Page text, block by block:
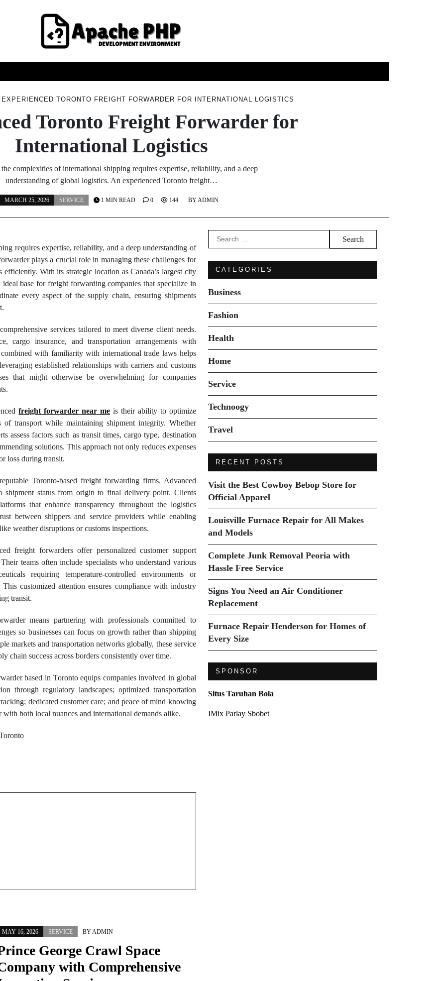
EXPERIENCED TORONTO FREIGHT FORWARDER FOR INTERNATIONAL LOGISTICS
Toronto Freight Forwarder for
International Logistics
complexities of international shipping requires expertise, reliability, and a deep
understanding of global logistics. An experienced Toronto freight…
MARCH 25, 2026 SERVICE BYADMIN
1 MIN READ 0 144
requires expertise, reliability, and a deep understanding of
plays a crucial role in managing these challenges for
With its strategic location as Canada’s largest city
base for freight forwarding companies that specialize in
every aspect of the supply chain, ensuring shipments
services tailored to meet diverse client needs.
cargo insurance, and transportation arrangements with
with familiarity with international trade laws helps
established relationships with carriers and customs
that might otherwise be overwhelming for companies
freight forwarder near me is their ability to optimize
of transport while maintaining shipment integrity. Whether
assess factors such as transit times, cargo type, destination
solutions. This approach not only reduces expenses
loss during transit.
Toronto-based freight forwarding firms. Advanced
shipment status from origin to final delivery point. Clients
that enhance transparency throughout the logistics
between shippers and service providers while enabling
weather disruptions or customs inspections.
freight forwarders offer personalized customer support
teams often include specialists who understand various
requiring temperature-controlled environments or
customized attention ensures compliance with industry
transit.
means partnering with professionals committed to
so businesses can focus on growth rather than shipping
markets and transportation networks globally, these service
chain success across borders consistently over time.
based in Toronto equips companies involved in global
through regulatory landscapes; optimized transportation
dedicated customer care; and peace of mind knowing
both local nuances and international demands alike.
MAY 16, 2026 SERVICE BYADMIN
George Crawl Space
with Comprehensive
Search
for:
CATEGORIES
Business
Fashion
Health
Home
Service
Technoogy
Travel
RECENT POSTS
Visit the Best Cowboy Bebop Store for
Official Apparel
Louisville Furnace Repair for All Makes
and Models
Complete Junk Removal Peoria with
Hassle Free Service
Signs You Need an Air Conditioner
Replacement
Furnace Repair Henderson for Homes of
Every Size
SPONSOR
Situs Taruhan Bola
IMix Parlay Sbobet